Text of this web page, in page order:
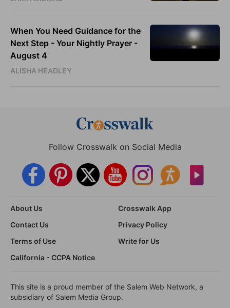
When You Need Guidance for the
Next Step - Your Nightly Prayer -
August 4
ALISHA HEADLEY
Follow Crosswalk on Social Media
About Us
Crosswalk App
Contact Us
Privacy Policy
Terms of Use
Write for Us
California - CCPA Notice
This site is a proud member of the Salem Web Network, a
subsidiary of Salem Media Group.